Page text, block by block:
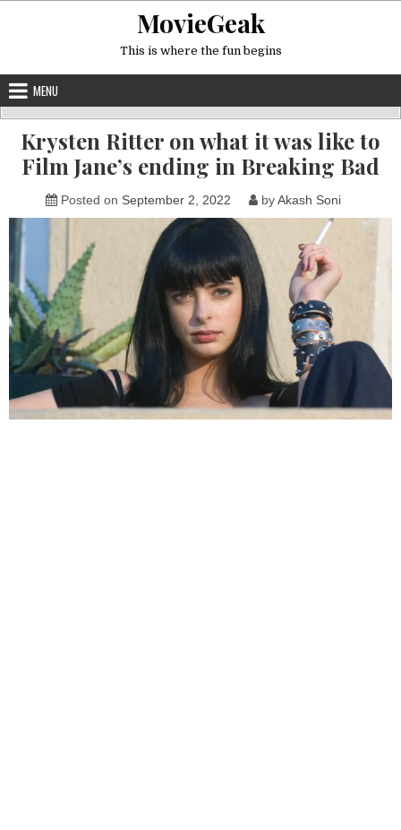
MovieGeak
This is where the fun begins
MENU
Krysten Ritter on what it was like to
Film Jane’s ending in Breaking Bad
Posted on September 2, 2022 byAkash Soni